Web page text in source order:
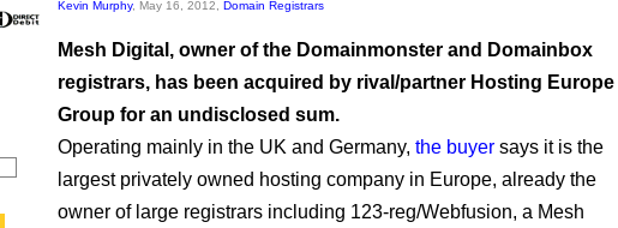
Kevin Murphy, May 16, 2012, Domain Registrars
Mesh Digital, owner of the Domainmonster and Domainbox
registrars, has been acquired by rival/partner Hosting Europe
Group for an undisclosed sum.
Operating mainly in the UK and Germany, the buyer says it is the
largest privately owned hosting company in Europe, already the
owner of large registrars including 123-reg/Webfusion, a Mesh